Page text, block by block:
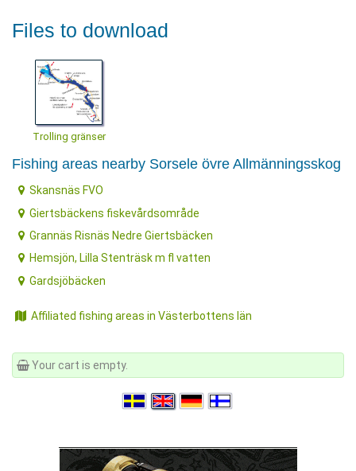
Files to download
Trolling gränser
Fishing areas nearby Sorsele övre Allmänningsskog
Skansnäs FVO
Giertsbäckens fiskevårdsområde
Grannäs Risnäs Nedre Giertsbäcken
Hemsjön, Lilla Stenträsk m fl vatten
Gardsjöbäcken
Affiliated fishing areas in Västerbottens län
Your cart is empty.